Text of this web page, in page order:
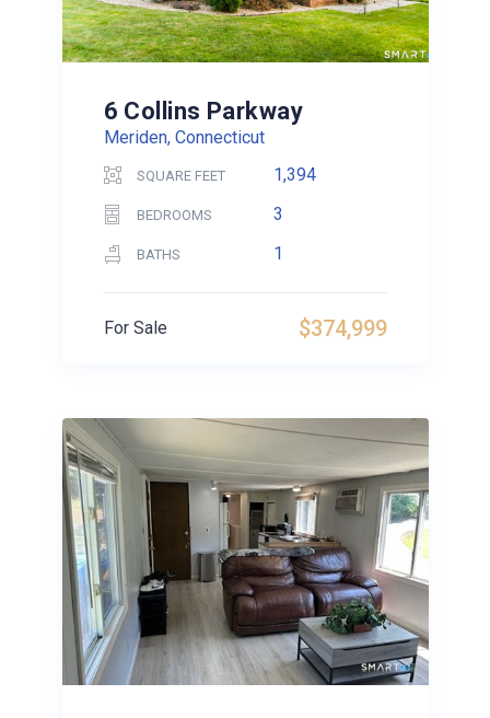
6 Collins Parkway
Meriden, Connecticut
SQUARE FEET 1,394
BEDROOMS 3
BATHS 1
$374,999
For Sale